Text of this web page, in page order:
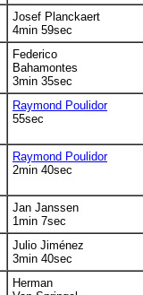
Josef Planckaert
4min 59sec
Federico
Bahamontes
3min 35sec
Raymond Poulidor
55sec
Raymond Poulidor
2min 40sec
Jan Janssen
1min 7sec
Julio Jiménez
3min 40sec
Herman